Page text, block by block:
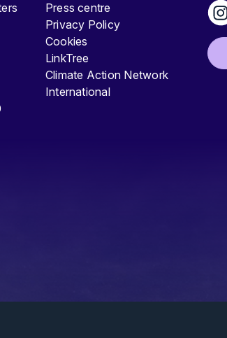
Press centre
Privacy Policy
Cookies
LinkTree
Climate Action Network
International